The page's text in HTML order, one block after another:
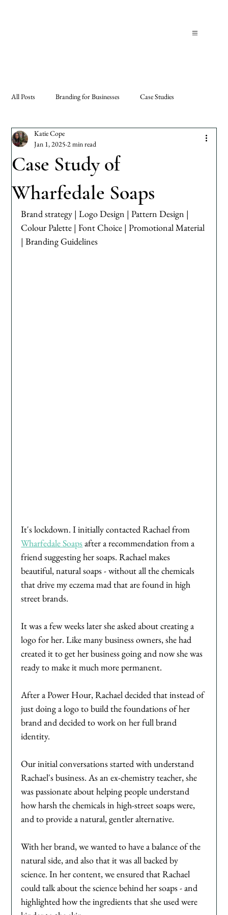
All Posts Branding for Businesses Case Studies
Case Study of
Wharfedale Soaps
Katie Cope
Jan 1, 2025 2 min read
Brand strategy | Logo Design | Pattern Design |
Colour Palette | Font Choice | Promotional Material
| Branding Guidelines
It's lockdown. I initially contacted Rachael from
Wharfedale Soaps after a recommendation from a
friend suggesting her soaps. Rachael makes
beautiful, natural soaps - without all the chemicals
that drive my eczema mad that are found in high
street brands.
It was a few weeks later she asked about creating a
logo for her. Like many business owners, she had
created it to get her business going and now she was
ready to make it much more permanent.
After a Power Hour, Rachael decided that instead of
just doing a logo to build the foundations of her
brand and decided to work on her full brand
identity.
Our initial conversations started with understand
Rachael's business. As an ex-chemistry teacher, she
was passionate about helping people understand
how harsh the chemicals in high-street soaps were,
and to provide a natural, gentler alternative.
With her brand, we wanted to have a balance of the
natural side, and also that it was all backed by
science. In her content, we ensured that Rachael
could talk about the science behind her soaps - and
highlighted how the ingredients that she used were